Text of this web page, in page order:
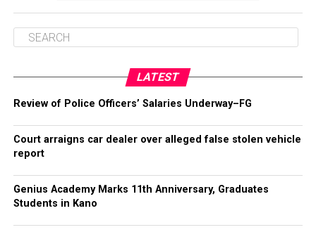
LATEST
Review of Police Officers’ Salaries Underway–FG
Court arraigns car dealer over alleged false stolen vehicle
report
Genius Academy Marks 11th Anniversary, Graduates
Students in Kano